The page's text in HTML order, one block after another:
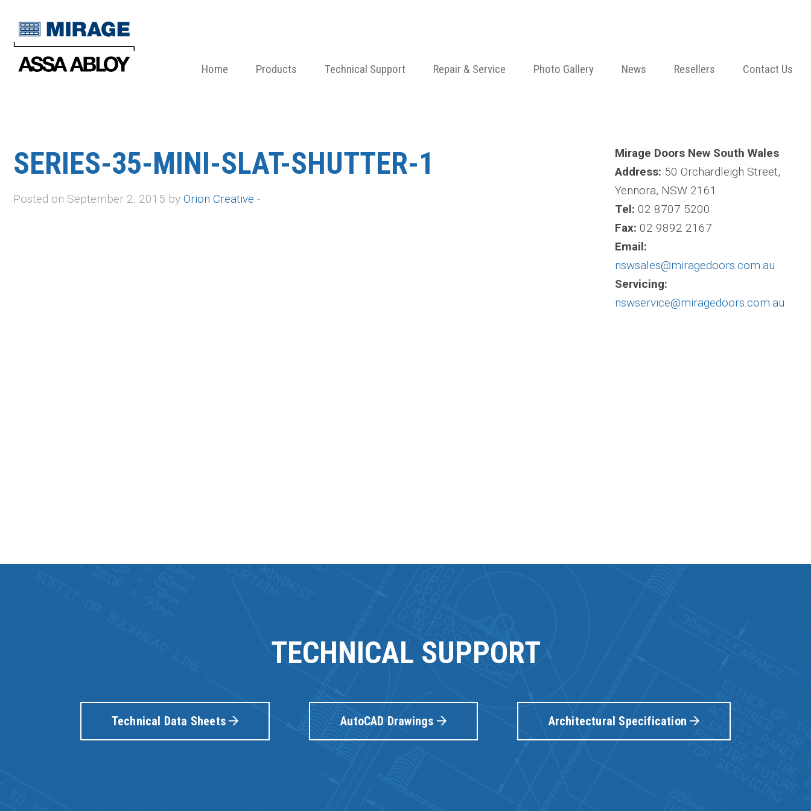
Home Products Technical Support Repair & Service Photo Gallery News Resellers Contact Us
SERIES-35-MINI-SLAT-SHUTTER-1
Posted on September 2, 2015 by Orion Creative -
Mirage Doors New South Wales
Address: 50 Orchardleigh Street,
Yennora, NSW 2161
Tel: 02 8707 5200
Fax: 02 9892 2167
Email:
nswsales@miragedoors.com.au
Servicing:
nswservice@miragedoors.com.au
TECHNICAL SUPPORT
Technical Data Sheets AutoCAD Drawings Architectural Specification